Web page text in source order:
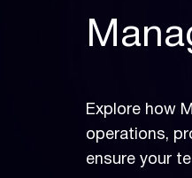
Explore how
operations,
ensure your